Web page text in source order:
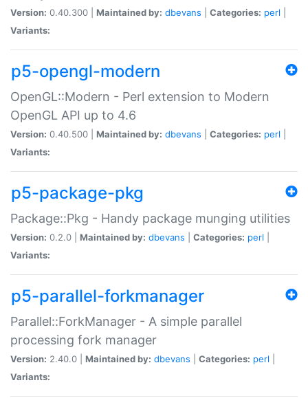
Version: 0.40.300 | Maintained by: dbevans Categories: perl
Variants:
p5-opengl-modern
OpenGL::Modern - Perl extension to Modern
OpenGL API up to 4.6
Version: 0.40.500 | Maintained by: dbevans Categories: perl
Variants:
p5-package-pkg
Package::Pkg - Handy package munging utilities
Version: 0.2.0 | Maintained by: dbevans Categories: perl
Variants:
p5-parallel-forkmanager
Parallel::ForkManager - A simple parallel
processing fork manager
Version: 2.40.0 | Maintained by: dbevans Categories: perl
Variants: